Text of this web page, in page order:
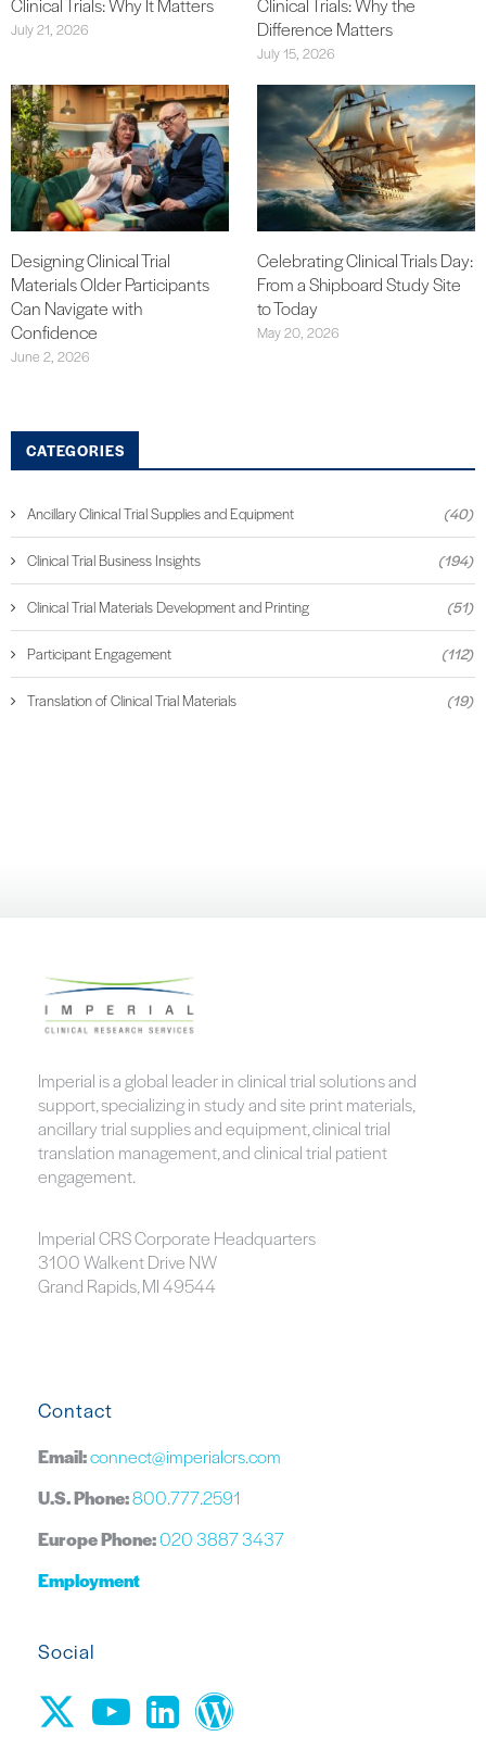
Clinical Trials: Why It Matters
July 21, 2026
Clinical Trials: Why the
Difference Matters
July 15, 2026
Designing Clinical Trial
Materials Older Participants
Can Navigate with
Confidence
June 2, 2026
Celebrating Clinical Trials Day:
From a Shipboard Study Site
to Today
May 20, 2026
CATEGORIES
Ancillary Clinical Trial Supplies and Equipment (40)
Clinical Trial Business Insights (194)
Clinical Trial Materials Development and Printing (51)
Participant Engagement (112)
Translation of Clinical Trial Materials (19)
Imperial is a global leader in clinical trial solutions and
support, specializing in study and site print materials,
ancillary trial supplies and equipment, clinical trial
translation management, and clinical trial patient
engagement.
Imperial CRS Corporate Headquarters
3100 Walkent Drive NW
Grand Rapids, MI 49544
Contact
Email:connect@imperialcrs.com
U.S. Phone:800.777.2591
Europe Phone:020 3887 3437
Employment
Social